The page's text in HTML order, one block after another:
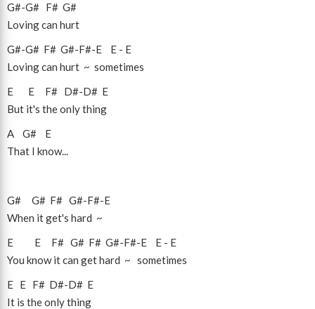
G#-G# F# G#
Loving can hurt
G#-G# F# G#-F#-E E - E
Loving can hurt ~ sometimes
E
E F# D#-D# E
But it's the only thing
A
G#
E
That I know...
G# G# F# G#-F#-E
When it get's hard ~
E
E F# G# F# G#-F#-E E - E
You know it can get hard ~ sometimes
E E F# D#-D# E
It is the only thing